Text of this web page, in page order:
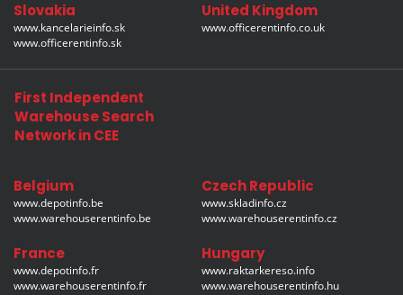
Slovakia
www.kancelarieinfo.sk
www.officerentinfo.sk
United Kingdom
www.officerentinfo.co.uk
First Independent
Warehouse Search
Network in CEE
Belgium
www.depotinfo.be
www.warehouserentinfo.be
Czech Republic
www.skladinfo.cz
www.warehouserentinfo.cz
France
www.depotinfo.fr
www.warehouserentinfo.fr
Hungary
www.raktarkereso.info
www.warehouserentinfo.hu